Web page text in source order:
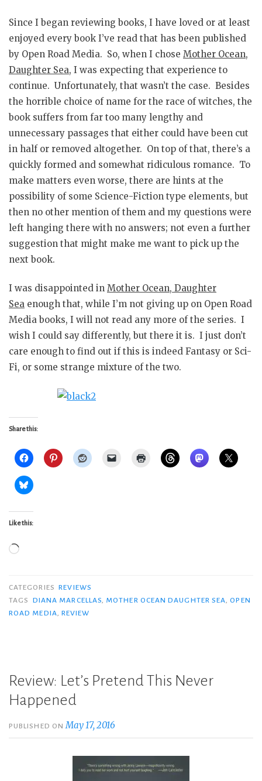
Since I began reviewing books, I have loved or at least
enjoyed every book I’ve read that has been published
by Open Road Media. So, when I chose Mother Ocean,
Daughter Sea, I was expecting that experience to
continue. Unfortunately, that wasn’t the case. Besides
the horrible choice of name for the race of witches, the
book suffers from far too many lengthy and
unnecessary passages that either could have been cut
in half or removed altogether. On top of that, there’s a
quickly formed and somewhat ridiculous romance. To
make matters even worse, there are hints at the
possibility of some Science-Fiction type elements, but
then no other mention of them and my questions were
left hanging there with no answers; not even a further
suggestion that might make me want to pick up the
next book.
I was disappointed in Mother Ocean, Daughter
Sea enough that, while I’m not giving up on Open Road
Media books, I will not read any more of the series. I
wish I could say differently, but there it is. I just don’t
care enough to find out if this is indeed Fantasy or Sci-
Fi, or some strange mixture of the two.
Share this:
Like this:
Loading…
CATEGORIES REVIEWS
TAGS
DIANA MARCELLAS, MOTHER OCEAN DAUGHTER SEA,OPEN
ROAD MEDIA, REVIEW
Review: Let’s Pretend This Never
Happened
PUBLISHED ONMay 17, 2016